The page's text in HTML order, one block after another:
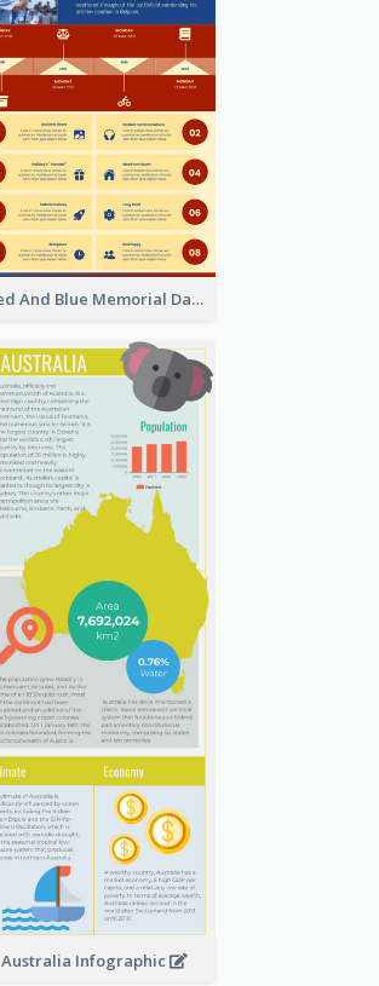
Red And Blue Memorial Day Fasts Infographic Design
Australia Infographic